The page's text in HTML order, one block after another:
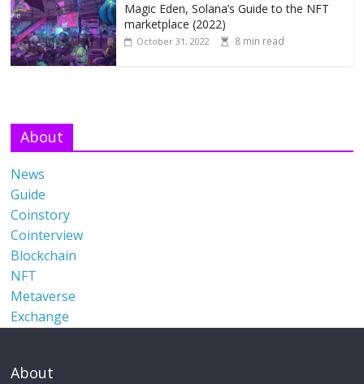
Magic Eden, Solana’s Guide to the NFT
marketplace (2022)
October 31, 2022 8 min read
About
News
Guide
Coinstory
Cointerview
Blockchain
NFT
Metaverse
Exchange
About